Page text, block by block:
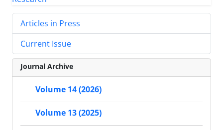
Articles in Press
Current Issue
Journal Archive
Volume 14 (2026)
Volume 13 (2025)